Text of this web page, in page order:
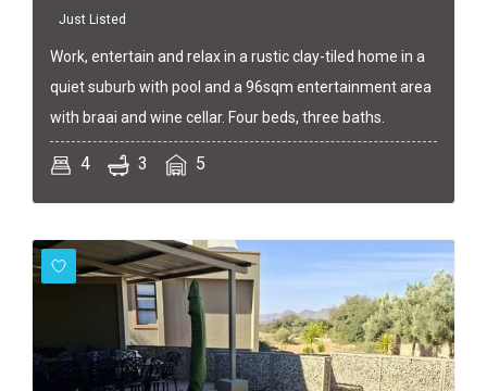
Just Listed
Work, entertain and relax in a rustic clay-tiled home in a
quiet suburb with pool and a 96sqm entertainment area
with braai and wine cellar. Four beds, three baths.
4 3 5